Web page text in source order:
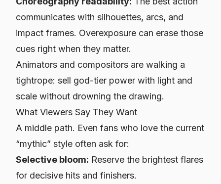
communicates with silhouettes, arcs, and
impact frames. Overexposure can erase those
cues right when they matter.
Animators and compositors are walking a
tightrope: sell god-tier power with light and
scale without drowning the drawing.
What Viewers Say They Want
A middle path. Even fans who love the current
“mythic” style often ask for:
Selective bloom: Reserve the brightest flares
for decisive hits and finishers.